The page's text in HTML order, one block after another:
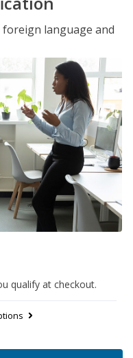
foreign language and
qualify at checkout.